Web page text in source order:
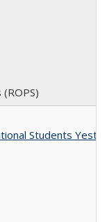
Students